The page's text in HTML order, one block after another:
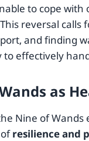
to cope with
reversal calls
and finding
effectively
as
Nine of Wands
resilience and